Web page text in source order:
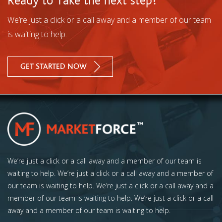
We’re just a click or a call away and a member of our team
is waiting to help.
GET STARTED NOW
We’re just a click or a call away and a member of our team is
waiting to help. We’re just a click or a call away and a member of
our team is waiting to help. We’re just a click or a call away and a
member of our team is waiting to help. We’re just a click or a call
away and a member of our team is waiting to help.